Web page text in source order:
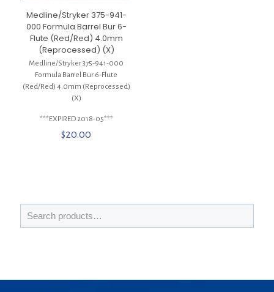
Medline/Stryker 375-941-
000 Formula Barrel Bur 6-
Flute (Red/Red) 4.0mm
(Reprocessed) (X)
Medline/Stryker 375-941-000
Formula Barrel Bur 6-Flute
(Red/Red) 4.0mm (Reprocessed)
(X)
***EXPIRED 2018-05***
$20.00